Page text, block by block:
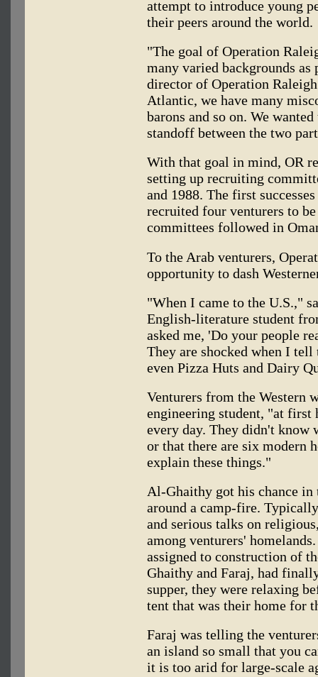
attempt to introduce young
their peers around the world.
"The goal of Operation
many varied backgrounds
director of Operation
Atlantic, we have many
barons and so on. We
standoff between the two
With that goal in mind, OR
setting up recruiting
and 1988. The first
recruited four venturers to
committees followed in
To the Arab venturers,
opportunity to dash
"When I came to the U.S.,"
English-literature student
asked me, 'Do your people
They are shocked when I
even Pizza Huts and Dairy
Venturers from the Western
engineering student, "at first
every day. They didn't know
or that there are six modern
explain these things."
Al-Ghaithy got his chance in
around a camp-fire.
and serious talks on
among venturers'
assigned to construction of
Ghaithy and Faraj, had
supper, they were relaxing
tent that was their home for
Faraj was telling the
an island so small that you
it is too arid for large-scale